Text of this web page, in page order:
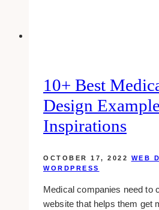
10+ Best
Design
Inspirations
OCTOBER 17, 2022 WEB
WORDPRESS
Medical companies need to
website that helps them get